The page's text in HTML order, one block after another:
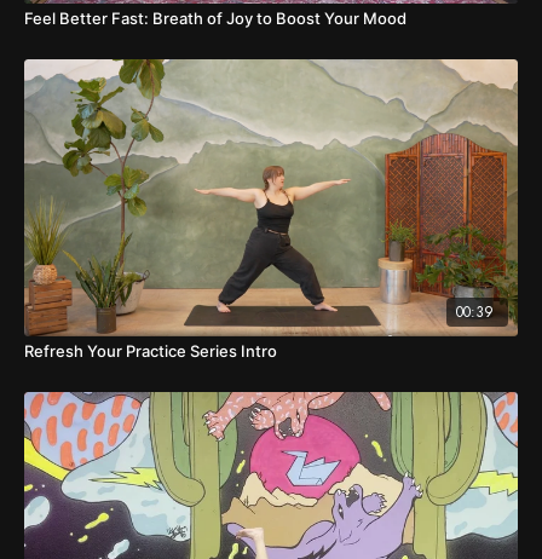
Feel Better Fast: Breath of Joy to Boost Your Mood
00:39
Refresh Your Practice Series Intro